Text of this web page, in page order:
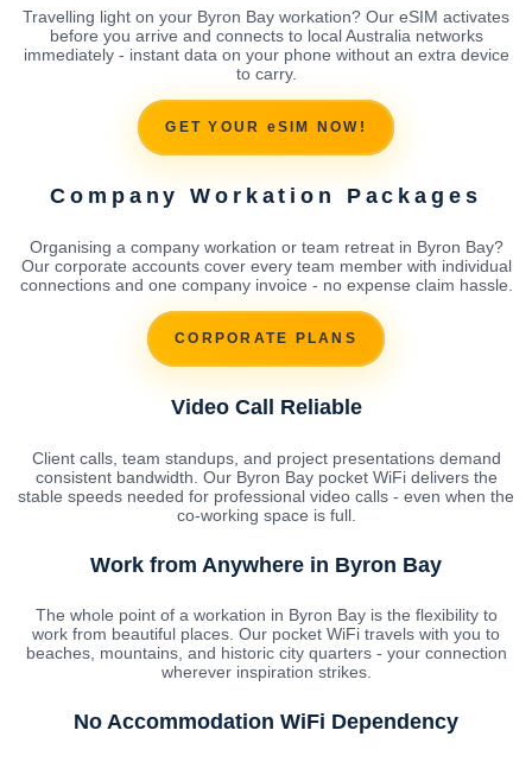
Travelling light on your Byron Bay workation? Our eSIM activates
before you arrive and connects to local Australia networks
immediately - instant data on your phone without an extra device
to carry.
GET YOUR eSIM NOW!
Company Workation Packages
Organising a company workation or team retreat in Byron Bay?
Our corporate accounts cover every team member with individual
connections and one company invoice - no expense claim hassle.
CORPORATE PLANS
Video Call Reliable
Client calls, team standups, and project presentations demand
consistent bandwidth. Our Byron Bay pocket WiFi delivers the
stable speeds needed for professional video calls - even when the
co-working space is full.
Work from Anywhere in Byron Bay
The whole point of a workation in Byron Bay is the flexibility to
work from beautiful places. Our pocket WiFi travels with you to
beaches, mountains, and historic city quarters - your connection
wherever inspiration strikes.
No Accommodation WiFi Dependency